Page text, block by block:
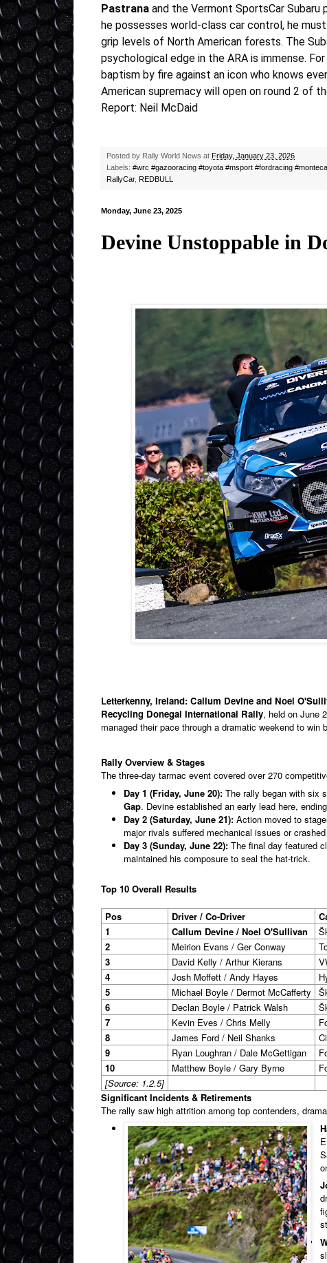
Pastrana and the Vermont SportsCar Subaru
he possesses world-class car control, he
grip levels of North American forests. The
psychological edge in the ARA is immense.
baptism by fire against an icon who knows
American supremacy will open on round 2 of
Report: Neil McDaid
Posted by Rally World News at Friday, January 23, 2026
Labels: #wrc #gazooracing #toyota #msport #fordracing
RallyCar, REDBULL
Monday, June 23, 2025
Devine Unstoppable in
Letterkenny, Ireland: Callum Devine and Noel
Recycling Donegal International Rally, held on June
managed their pace through a dramatic weekend to
Rally Overview & Stages
The three-day tarmac event covered over 270
Day 1 (Friday, June 20): The rally began with six
Gap. Devine established an early lead here,
Day 2 (Saturday, June 21): Action moved to
major rivals suffered mechanical issues or
Day 3 (Sunday, June 22): The final day featured
maintained his composure to seal the hat-trick.
Top 10 Overall Results
Pos Driver / Co-Driver
1
Callum Devine / Noel O'Sullivan
2
Meirion Evans / Ger Conway
3
David Kelly / Arthur Kierans
4
Josh Moffett / Andy Hayes
5
Michael Boyle / Dermot McCafferty
6
Declan Boyle / Patrick Walsh
7
Kevin Eves / Chris Melly
8
James Ford / Neil Shanks
9
Ryan Loughran / Dale McGettigan
10
Matthew Boyle / Gary Byrne
[Source: 1.2.5]
Significant Incidents & Retirements
The rally saw high attrition among top contenders,